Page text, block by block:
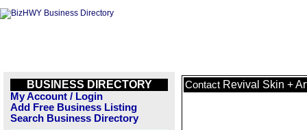
BUSINESS DIRECTORY
My Account / Login
Add Free Business Listing
Search Business Directory
Contact Revival Skin +